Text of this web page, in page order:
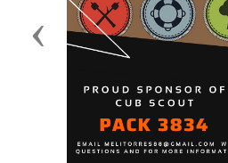
Previous